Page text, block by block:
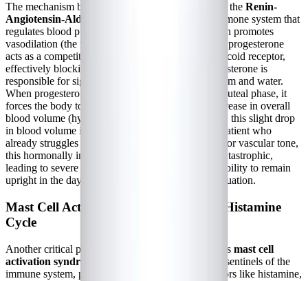
The mechanism behind cyclical POTS flares lies in the Renin-
Angiotensin-Aldosterone System (RAAS)
, a hormone system that
regulates blood pressure and fluid balance. Estrogen promotes
vasodilation (the widening of blood vessels), while progesterone
acts as a competitive antagonist at the mineralocorticoid receptor,
effectively blocking the action of aldosterone. Aldosterone is
responsible for signaling the kidneys to retain sodium and water.
When progesterone levels are high during the mid-luteal phase, it
forces the body to excrete sodium, leading to a decrease in overall
blood volume (hypovolemia). For a healthy person, this slight drop
in blood volume is unnoticeable. But for a POTS patient who
already struggles with chronic hypovolemia and poor vascular tone,
this hormonally induced drop in blood volume is catastrophic,
leading to severe dizziness, tachycardia, and an inability to remain
upright in the days leading up to and during menstruation.
Mast Cell Activation and the Estrogen-Histamine
Cycle
Another critical piece of the chronic illness puzzle is mast cell
activation syndrome (MCAS)
. Mast cells are the sentinels of the
immune system, packed with inflammatory mediators like histamine,